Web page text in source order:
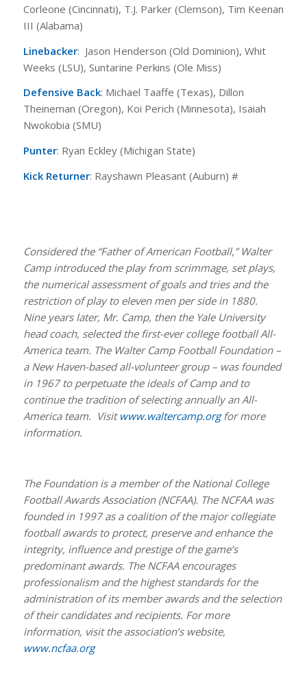
Corleone (Cincinnati), T.J. Parker (Clemson), Tim Keenan
III (Alabama)
Linebacker: Jason Henderson (Old Dominion), Whit
Weeks (LSU), Suntarine Perkins (Ole Miss)
Defensive Back: Michael Taaffe (Texas), Dillon
Theineman (Oregon), Koi Perich (Minnesota), Isaiah
Nwokobia (SMU)
Punter: Ryan Eckley (Michigan State)
Kick Returner: Rayshawn Pleasant (Auburn) #
Considered the “Father of American Football,” Walter
Camp introduced the play from scrimmage, set plays,
the numerical assessment of goals and tries and the
restriction of play to eleven men per side in 1880.
Nine years later, Mr. Camp, then the Yale University
head coach, selected the first-ever college football All-
America team. The Walter Camp Football Foundation –
a New Haven-based all-volunteer group – was founded
in 1967 to perpetuate the ideals of Camp and to
continue the tradition of selecting annually an All-
America team. Visit www.waltercamp.orgfor more
information.
The Foundation is a member of the National College
Football Awards Association (NCFAA). The NCFAA was
founded in 1997 as a coalition of the major collegiate
football awards to protect, preserve and enhance the
integrity, influence and prestige of the game’s
predominant awards. The NCFAA encourages
professionalism and the highest standards for the
administration of its member awards and the selection
of their candidates and recipients. For more
information, visit the association’s website,
www.ncfaa.org